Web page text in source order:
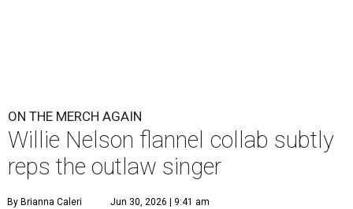
ON THE MERCH AGAIN
Willie Nelson flannel collab subtly
reps the outlaw singer
By Brianna Caleri Jun 30, 2026 | 9:41 am